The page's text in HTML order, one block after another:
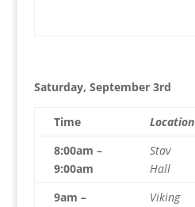
Saturday, September 3rd
Time Location
8:00am –
9:00am
Stav
Hall
9am –
Viking